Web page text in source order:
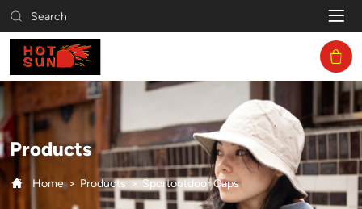
Search
Sportoutdoor
Caps
Products
Home Products Sportoutdoor Caps